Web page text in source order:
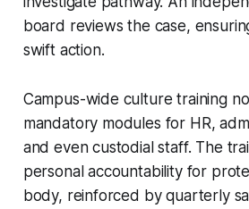
board reviews the case,
swift action.
Campus-wide culture training
mandatory modules for HR,
and even custodial staff. The
personal accountability for
body, reinforced by quarterly